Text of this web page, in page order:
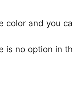
color and you
is no option in